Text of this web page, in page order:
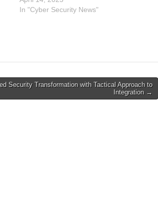
that sophisticated threat actors, including
In "Cyber Security News"
Security Transformation with Tactical Approach to
Integration →